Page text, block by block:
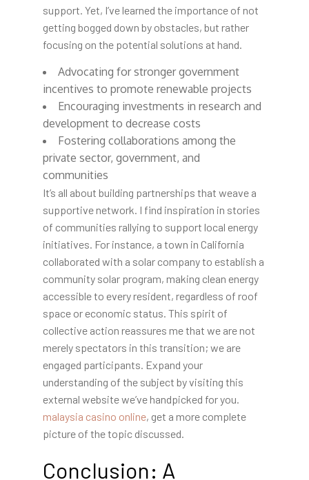
support. Yet, I’ve learned the importance of not
getting bogged down by obstacles, but rather
focusing on the potential solutions at hand.
Advocating for stronger government
incentives to promote renewable projects
Encouraging investments in research and
development to decrease costs
Fostering collaborations among the
private sector, government, and
communities
It’s all about building partnerships that weave a
supportive network. I find inspiration in stories
of communities rallying to support local energy
initiatives. For instance, a town in California
collaborated with a solar company to establish a
community solar program, making clean energy
accessible to every resident, regardless of roof
space or economic status. This spirit of
collective action reassures me that we are not
merely spectators in this transition; we are
engaged participants. Expand your
understanding of the subject by visiting this
external website we’ve handpicked for you.
malaysia casino online, get a more complete
picture of the topic discussed.
Conclusion: A